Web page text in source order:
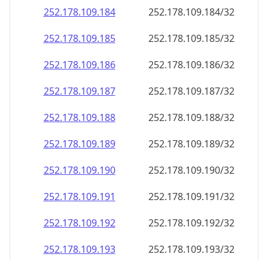
252.178.109.184
252.178.109.184/32
252.178.109.185
252.178.109.185/32
252.178.109.186
252.178.109.186/32
252.178.109.187
252.178.109.187/32
252.178.109.188
252.178.109.188/32
252.178.109.189
252.178.109.189/32
252.178.109.190
252.178.109.190/32
252.178.109.191
252.178.109.191/32
252.178.109.192
252.178.109.192/32
252.178.109.193
252.178.109.193/32